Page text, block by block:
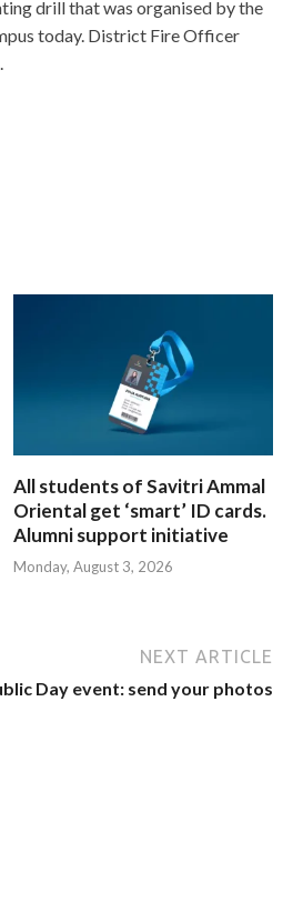
drill that was organised by the
today. District Fire Officer
All students of Savitri Ammal
Oriental get ‘smart’ ID cards.
Alumni support initiative
Monday, August 3, 2026
NEXT ARTICLE
Day event: send your photos